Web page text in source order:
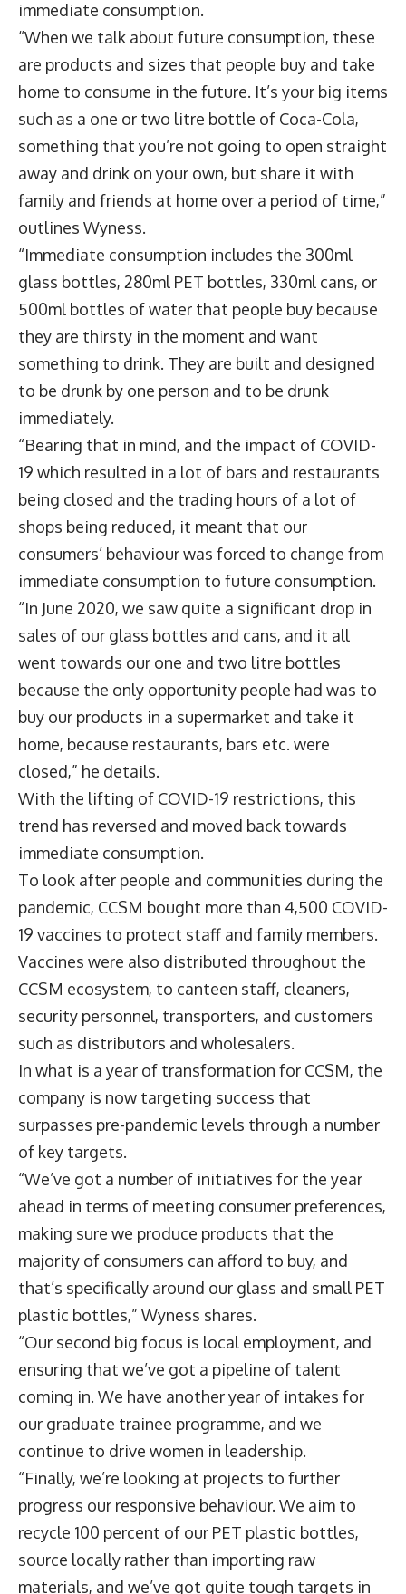
immediate consumption.
“When we talk about future consumption, these
are products and sizes that people buy and take
home to consume in the future. It’s your big items
such as a one or two litre bottle of Coca-Cola,
something that you’re not going to open straight
away and drink on your own, but share it with
family and friends at home over a period of time,”
outlines Wyness.
“Immediate consumption includes the 300ml
glass bottles, 280ml PET bottles, 330ml cans, or
500ml bottles of water that people buy because
they are thirsty in the moment and want
something to drink. They are built and designed
to be drunk by one person and to be drunk
immediately.
“Bearing that in mind, and the impact of COVID-
19 which resulted in a lot of bars and restaurants
being closed and the trading hours of a lot of
shops being reduced, it meant that our
consumers’ behaviour was forced to change from
immediate consumption to future consumption.
“In June 2020, we saw quite a significant drop in
sales of our glass bottles and cans, and it all
went towards our one and two litre bottles
because the only opportunity people had was to
buy our products in a supermarket and take it
home, because restaurants, bars etc. were
closed,” he details.
With the lifting of COVID-19 restrictions, this
trend has reversed and moved back towards
immediate consumption.
To look after people and communities during the
pandemic, CCSM bought more than 4,500 COVID-
19 vaccines to protect staff and family members.
Vaccines were also distributed throughout the
CCSM ecosystem, to canteen staff, cleaners,
security personnel, transporters, and customers
such as distributors and wholesalers.
In what is a year of transformation for CCSM, the
company is now targeting success that
surpasses pre-pandemic levels through a number
of key targets.
“We’ve got a number of initiatives for the year
ahead in terms of meeting consumer preferences,
making sure we produce products that the
majority of consumers can afford to buy, and
that’s specifically around our glass and small PET
plastic bottles,” Wyness shares.
“Our second big focus is local employment, and
ensuring that we’ve got a pipeline of talent
coming in. We have another year of intakes for
our graduate trainee programme, and we
continue to drive women in leadership.
“Finally, we’re looking at projects to further
progress our responsive behaviour. We aim to
recycle 100 percent of our PET plastic bottles,
source locally rather than importing raw
materials, and we’ve got quite tough targets in